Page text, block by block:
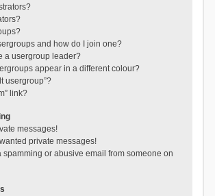
and how do I join one?
a usergroup leader?
appear in a different colour?
usergroup”?
link?
messages!
private messages!
spamming or abusive email from someone on